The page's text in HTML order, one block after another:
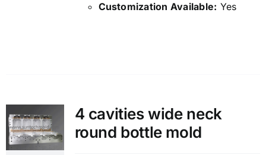
Customization Available: Yes
4 cavities wide neck
round bottle mold